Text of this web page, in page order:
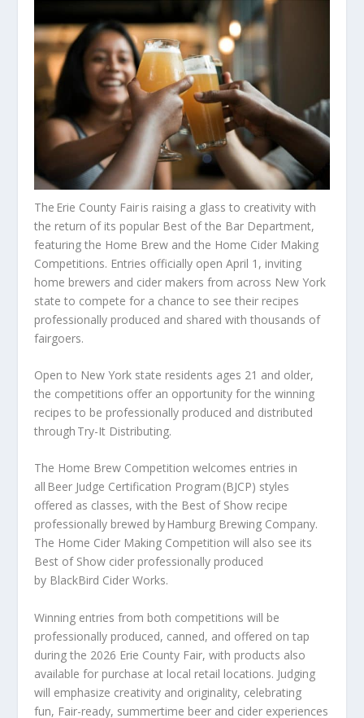
The Erie County Fair is raising a glass to creativity with
the return of its popular Best of the Bar Department,
featuring the Home Brew and the Home Cider Making
Competitions. Entries officially open April 1, inviting
home brewers and cider makers from across New York
state to compete for a chance to see their recipes
professionally produced and shared with thousands of
fairgoers.
Open to New York state residents ages 21 and older,
the competitions offer an opportunity for the winning
recipes to be professionally produced and distributed
through Try-It Distributing.
The Home Brew Competition welcomes entries in
all Beer Judge Certification Program (BJCP) styles
offered as classes, with the Best of Show recipe
professionally brewed by Hamburg Brewing Company.
The Home Cider Making Competition will also see its
Best of Show cider professionally produced
by BlackBird Cider Works.
Winning entries from both competitions will be
professionally produced, canned, and offered on tap
during the 2026 Erie County Fair, with products also
available for purchase at local retail locations. Judging
will emphasize creativity and originality, celebrating
fun, Fair-ready, summertime beer and cider experiences